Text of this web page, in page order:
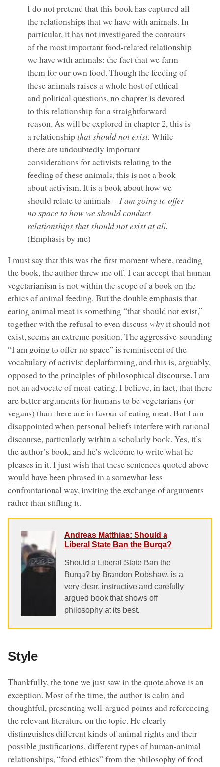
I do not pretend that this book has captured all
the relationships that we have with animals. In
particular, it has not investigated the contours
of the most important food-related relationship
we have with animals: the fact that we farm
them for our own food. Though the feeding of
these animals raises a whole host of ethical
and political questions, no chapter is devoted
to this relationship for a straightforward
reason. As will be explored in chapter 2, this is
a relationshipthat should not exist. While
there are undoubtedly important
considerations for activists relating to the
feeding of these animals, this is not a book
about activism. It is a book about how we
should relate to animals – I am going to offer
no space to how we should conduct
relationships that should not exist at all.
(Emphasis by me)
I must say that this was the first moment where, reading
the book, the author threw me off. I can accept that human
vegetarianism is not within the scope of a book on the
ethics of animal feeding. But the double emphasis that
eating animal meat is something “that should not exist,”
together with the refusal to even discuss whyit should not
exist, seems an extreme position. The aggressive-sounding
“I am going to offer no space” is reminiscent of the
vocabulary of activist deplatforming, and this is, arguably,
opposed to the principles of philosophical discourse. I am
not an advocate of meat-eating. I believe, in fact, that there
are better arguments for humans to be vegetarians (or
vegans) than there are in favour of eating meat. But I am
disappointed when personal beliefs interfere with rational
discourse, particularly within a scholarly book. Yes, it’s
the author’s book, and he’s welcome to write what he
pleases in it. I just wish that these sentences quoted above
would have been phrased in a somewhat less
confrontational way, inviting the exchange of arguments
rather than stifling it.
Andreas Matthias: Should a
Liberal State Ban the Burqa?
Should a Liberal State Ban the
Burqa? by Brandon Robshaw, is a
very clear, instructive and carefully
argued book that shows off
philosophy at its best.
Style
Thankfully, the tone we just saw in the quote above is an
exception. Most of the time, the author is calm and
thoughtful, presenting well-argued points and referencing
the relevant literature on the topic. He clearly
distinguishes different kinds of animal rights and their
possible justifications, different types of human-animal
relationships, “food ethics” from the philosophy of food